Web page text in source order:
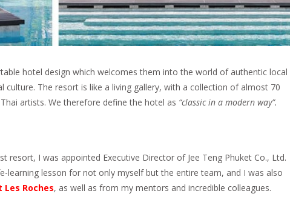
hotel design which welcomes them into the world of authentic local
culture. The resort is like a living gallery, with a collection of almost 70
artists. We therefore define the hotel as “classic in a modern way”.
resort, I was appointed Executive Director of Jee Teng Phuket Co., Ltd.
learning lesson for not only myself but the entire team, and I was also
Roches, as well as from my mentors and incredible colleagues.